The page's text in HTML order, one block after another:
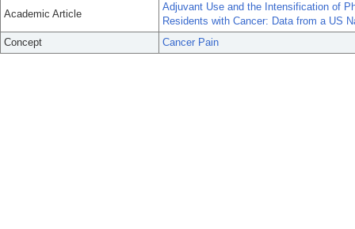
Academic Article
Adjuvant Use and the Intensification of
Residents with Cancer: Data from a US
Concept
Cancer Pain